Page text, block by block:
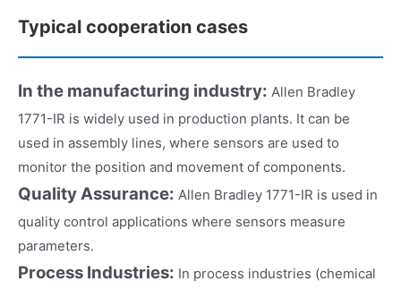
Typical cooperation cases
In the manufacturing industry: Allen Bradley
1771-IR is widely used in production plants. It can be
used in assembly lines, where sensors are used to
monitor the position and movement of components.
Quality Assurance: Allen Bradley 1771-IR is used in
quality control applications where sensors measure
parameters.
Process Industries: In process industries (chemical